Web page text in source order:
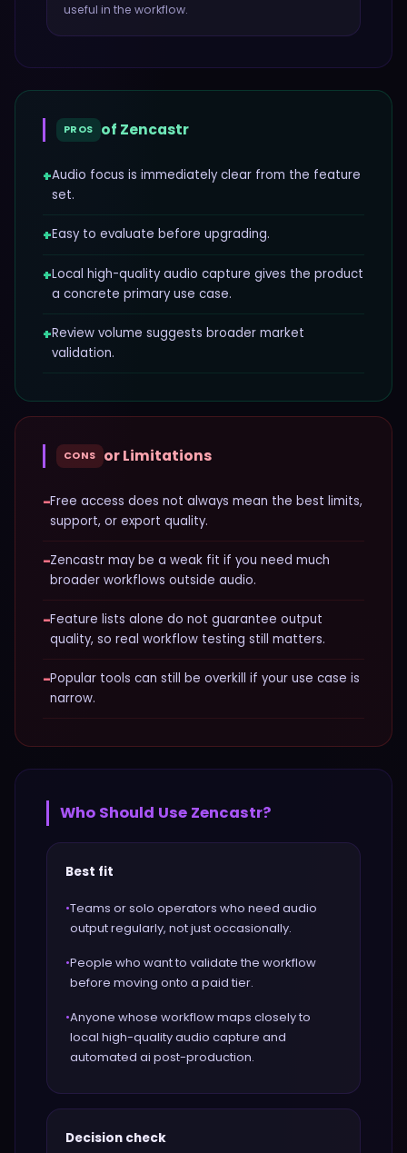
useful in the workflow.
PROS of Zencastr
+Audio focus is immediately clear from the feature
set.
+Easy to evaluate before upgrading.
+Local high-quality audio capture gives the product
a concrete primary use case.
+Review volume suggests broader market
validation.
CONS or Limitations
−Free access does not always mean the best limits,
support, or export quality.
−Zencastr may be a weak fit if you need much
broader workflows outside audio.
−Feature lists alone do not guarantee output
quality, so real workflow testing still matters.
−Popular tools can still be overkill if your use case is
narrow.
Who Should Use Zencastr?
Best fit
•Teams or solo operators who need audio
output regularly, not just occasionally.
•People who want to validate the workflow
before moving onto a paid tier.
•Anyone whose workflow maps closely to
local high-quality audio capture and
automated ai post-production.
Decision check